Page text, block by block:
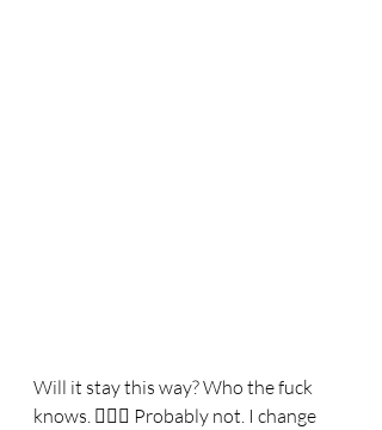
Will it stay this way? Who the fuck
knows. 🤷🏼‍♀️ Probably not. I change